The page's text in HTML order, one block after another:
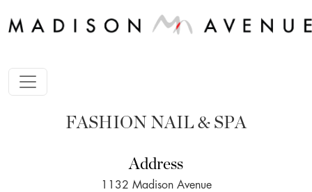
FASHION NAIL & SPA
Address
1132 Madison Avenue